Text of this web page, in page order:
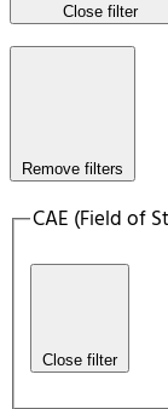
Close filter
Remove filters
CAE (Field of
Close filter